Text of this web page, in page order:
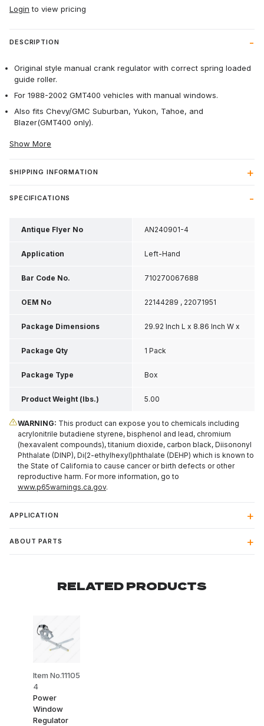
Login to view pricing
DESCRIPTION
Original style manual crank regulator with correct spring loaded
guide roller.
For 1988-2002 GMT400 vehicles with manual windows.
Also fits Chevy/GMC Suburban, Yukon, Tahoe, and
Blazer(GMT400 only).
Show More
SHIPPING INFORMATION
SPECIFICATIONS
Antique Flyer No AN240901-4
Application Left-Hand
Bar Code No. 710270067688
OEM No 22144289 , 22071951
Package Dimensions 29.92 Inch L x 8.86 Inch W x
3.35 Inch H
Package Qty 1 Pack
Package Type Box
Product Weight (lbs.) 5.00
WARNING: This product can expose you to chemicals including
acrylonitrile butadiene styrene, bisphenol and lead, chromium
(hexavalent compounds), titanium dioxide, carbon black, Diisononyl
Phthalate (DINP), Di(2-ethylhexyl)phthalate (DEHP) which is known to
the State of California to cause cancer or birth defects or other
reproductive harm. For more information, go to
www.p65warnings.ca.gov.
APPLICATION
ABOUT PARTS
RELATED PRODUCTS
Item No.11105
4
Power
Window
Regulator